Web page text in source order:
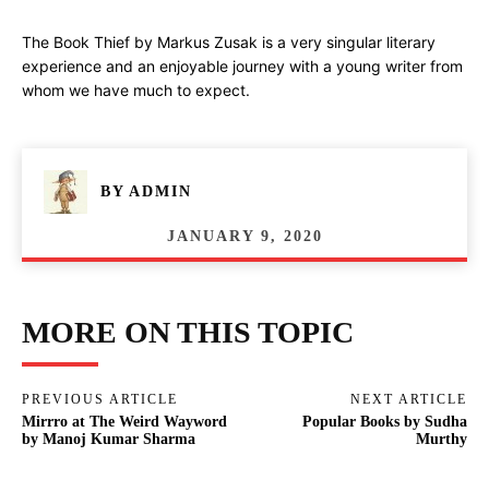
The Book Thief by Markus Zusak is a very singular literary
experience and an enjoyable journey with a young writer from
whom we have much to expect.
BY ADMIN
JANUARY 9, 2020
MORE ON THIS TOPIC
PREVIOUS ARTICLE
Mirrro at The Weird Wayword
by Manoj Kumar Sharma
NEXT ARTICLE
Popular Books by Sudha
Murthy